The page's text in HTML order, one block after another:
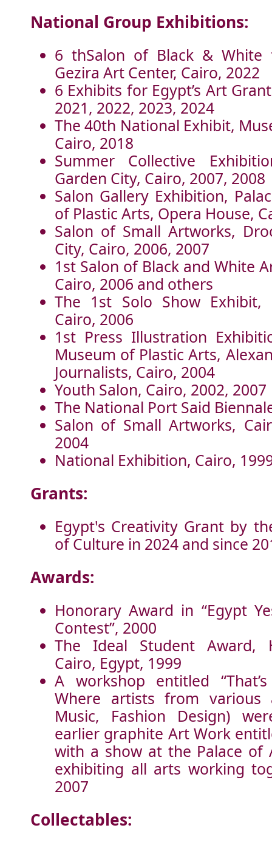
National Group Exhibitions:
6 thSalon of Black & White
Gezira Art Center, Cairo, 2022
6 Exhibits for Egypt’s Art
2021, 2022, 2023, 2024
The 40th National Exhibit,
Cairo, 2018
Summer Collective
Garden City, Cairo, 2007, 2008
Salon Gallery Exhibition,
of Plastic Arts, Opera House,
Salon of Small Artworks,
City, Cairo, 2006, 2007
1st Salon of Black and White
Cairo, 2006 and others
The 1st Solo Show Exhibit,
Cairo, 2006
1st Press Illustration
Museum of Plastic Arts,
Journalists, Cairo, 2004
Youth Salon, Cairo, 2002, 2007
The National Port Said
Salon of Small Artworks,
2004
National Exhibition, Cairo,
Grants:
Egypt's Creativity Grant by
of Culture in 2024 and since
Awards:
Honorary Award in “Egypt
Contest”, 2000
The Ideal Student Award,
Cairo, Egypt, 1999
A workshop entitled
Where artists from various
Music, Fashion Design)
earlier graphite Art Work
with a show at the Palace of
exhibiting all arts working
2007
Collectables: